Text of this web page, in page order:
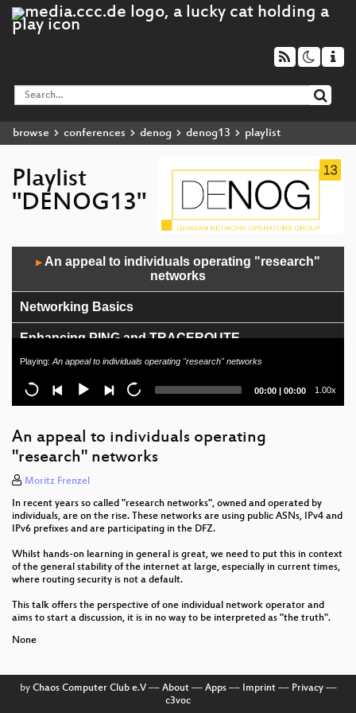
browse conferences denog denog13 playlist
Playlist
"DENOG13"
Player▶ An appeal to individuals operating "research"
networks
Networking Basics
Enhancing PING and TRACEROUTE
Aviation rules & Operation Teams
local-pref considered evil
What's new in Grafana?
Closing Day1
High-Available Anycast DNS Resolver for ISPs
Two tools for monitoring and debugging large L3
Clos networks
Demystify Quantum Key Distribution
Newcomer Session
Playing: An appeal to individuals operating "research" networks
Current
00:00 | Total
00:00 1.00x
An appeal to individuals operating
"research" networks
Moritz Frenzel
In recent years so called "research networks", owned and operated by
individuals, are on the rise. These networks are using public ASNs, IPv4 and
IPv6 prefixes and are participating in the DFZ.
Whilst hands-on learning in general is great, we need to put this in context
of the general stability of the internet at large, especially in current times,
where routing security is not a default.
This talk offers the perspective of one individual network operator and
aims to start a discussion, it is in no way to be interpreted as "the truth".
None
by Chaos Computer Club e.V–– About–– Apps–– Imprint–– Privacy––
c3voc